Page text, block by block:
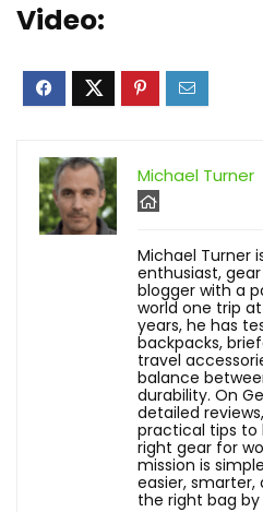
Video:
Michael Turner
Michael Turner
enthusiast,
blogger with a
world one trip
years, he has
backpacks,
travel
balance
durability. On
detailed
practical tips to
right gear for
mission is
easier,
the right bag by